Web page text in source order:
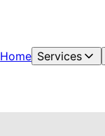
Home Services